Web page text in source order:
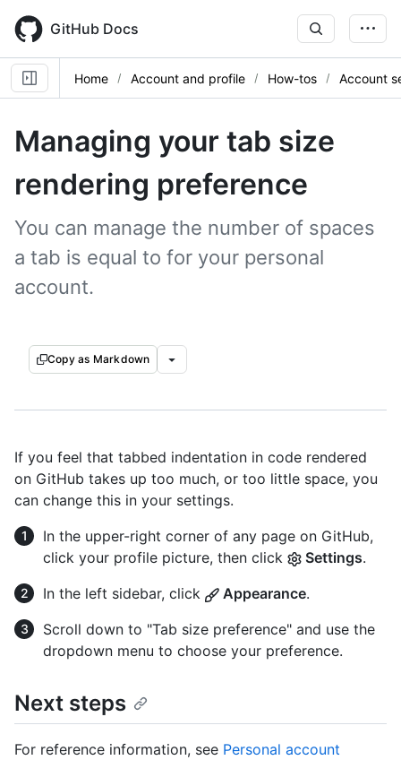
main
content
GitHub Docs
Home Account and profile How-tos Account
Managing your tab size
rendering preference
You can manage the number of spaces
a tab is equal to for your personal
account.
Copy as Markdown
If you feel that tabbed indentation in code rendered
on GitHub takes up too much, or too little space, you
can change this in your settings.
In the upper-right corner of any page on GitHub,
click your profile picture, then click
Settings.
In the left sidebar, click
Appearance.
Scroll down to "Tab size preference" and use the
dropdown menu to choose your preference.
Next steps
For reference information, see Personal account